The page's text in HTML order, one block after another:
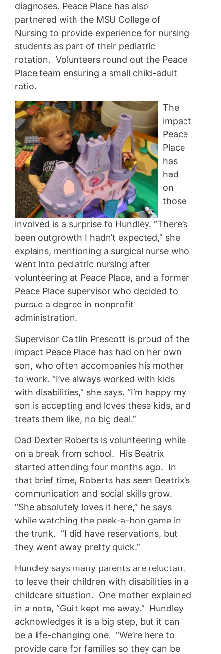
diagnoses. Peace Place has also
partnered with the MSU College of
Nursing to provide experience for nursing
students as part of their pediatric
rotation. Volunteers round out the Peace
Place team ensuring a small child-adult
ratio.
The
impact
Peace
Place
has
had
on
those
involved is a surprise to Hundley. “There’s
been outgrowth I hadn’t expected,” she
explains, mentioning a surgical nurse who
went into pediatric nursing after
volunteering at Peace Place, and a former
Peace Place supervisor who decided to
pursue a degree in nonprofit
administration.
Supervisor Caitlin Prescott is proud of the
impact Peace Place has had on her own
son, who often accompanies his mother
to work. “I’ve always worked with kids
with disabilities,” she says. “I’m happy my
son is accepting and loves these kids, and
treats them like, no big deal.”
Dad Dexter Roberts is volunteering while
on a break from school. His Beatrix
started attending four months ago. In
that brief time, Roberts has seen Beatrix’s
communication and social skills grow.
“She absolutely loves it here,” he says
while watching the peek-a-boo game in
the trunk. “I did have reservations, but
they went away pretty quick.”
Hundley says many parents are reluctant
to leave their children with disabilities in a
childcare situation. One mother explained
in a note, “Guilt kept me away.” Hundley
acknowledges it is a big step, but it can
be a life-changing one. “We’re here to
provide care for families so they can be